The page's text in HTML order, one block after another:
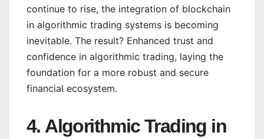
continue to rise, the integration of blockchain
in algorithmic trading systems is becoming
inevitable. The result? Enhanced trust and
confidence in algorithmic trading, laying the
foundation for a more robust and secure
financial ecosystem.
4. Algorithmic Trading in